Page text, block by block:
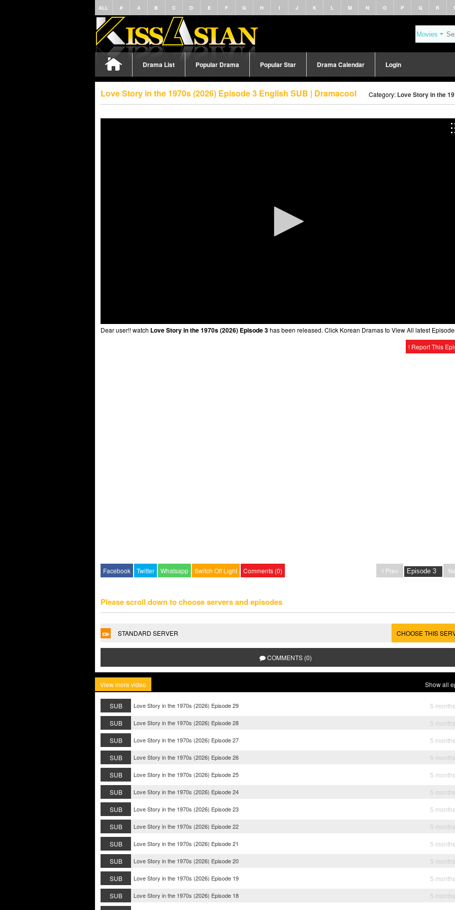
ALL # A B C D E F G H I J K L M N O P Q R
Drama List Popular Drama Popular Star Drama Calendar Login
Love Story in the 1970s (2026) Episode 3 English SUB | Dramacool Category: Love Story in the
Dear user!! watch Love Story in the 1970s (2026) Episode 3has been released. Click Korean Dramas to View All latest
! Report This
Facebook Twitter Whatsapp Switch Off Light Comments (0) Prev
Please scroll down to choose servers and episodes
STANDARD SERVER CHOOSE THIS
COMMENTS (0)
View more video Show all
SUB Love Story in the 1970s (2026) Episode 29
5
SUB
Love Story in the 1970s (2026) Episode 28
5
SUB
Love Story in the 1970s (2026) Episode 27
5
SUB
Love Story in the 1970s (2026) Episode 26
5
SUB
Love Story in the 1970s (2026) Episode 25
5
SUB
Love Story in the 1970s (2026) Episode 24
5
SUB
Love Story in the 1970s (2026) Episode 23
5
SUB
Love Story in the 1970s (2026) Episode 22
5
SUB
Love Story in the 1970s (2026) Episode 21
5
SUB
Love Story in the 1970s (2026) Episode 20
5
SUB
Love Story in the 1970s (2026) Episode 19
5
SUB
Love Story in the 1970s (2026) Episode 18
5